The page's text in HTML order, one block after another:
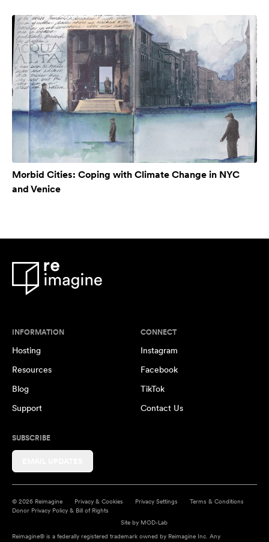
Morbid Cities: Coping with Climate Change in NYC
and Venice
INFORMATION
Hosting
Resources
Blog
Support
CONNECT
Instagram
Facebook
TikTok
Contact Us
SUBSCRIBE
© 2026 Reimagine Privacy & Cookies Privacy Settings
Terms & Conditions
Donor Privacy Policy & Bill of Rights
Site by MOD-Lab
Reimagine® is a federally registered trademark owned by Reimagine Inc. Any